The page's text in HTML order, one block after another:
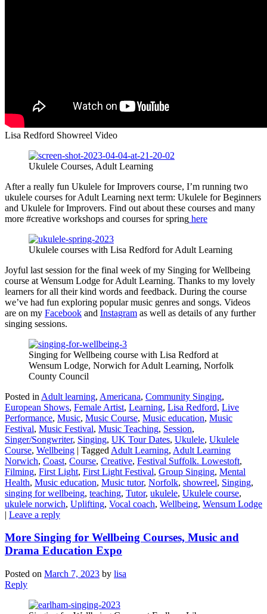
Lisa Redford Showreel Video
Ukulele Courses, Adult Learning
After a really fun Ukulele for Improvers course, I’m running two
ukulele courses for Adult Learning next term: Ukulele for Beginners
and Ukulele for Improvers. Find out about these courses and many
more #creative workshops and courses for spring here
Ukulele courses with Lisa Redford for Adult Learning
Joyful last session for the final week of my Singing for Wellbeing
course at Wensum Lodge for Adult Learning. Thanks to my lovely
learners for all their kind words and feedback. During the course
we’ve had fun exploring popular music genres and songs. Videos
are on my Facebook and Instagram as well as details of any further
singing sessions.
Singing for Wellbeing course with Lisa Redford at
Wensum Lodge, Norwich for Adult Learning, Norfolk
County Council
Posted in Adult learning, Americana, Community Singing,
European Shows, Female Artist, Learning, Lisa Redford, Live
Performance, Music, Music Course, Music education, Music
Festival, Music Festival, Music Teaching, Session,
Singer/Songwriter, Singing, UK Tour Dates, Ukulele, Ukulele
Course, Wellbeing | Tagged Adult Learning, Adult Learning
Norwich, Coast, Course, Creative, Festival Suffolk. Lowestoft,
Filming, First Light, First Light Festival, Group Singing, Mental
Health, Music education, Music tutor, Norfolk, showreel, Singing,
singing for wellbeing, teaching, Tutor, ukulele, Ukulele course,
ukulele norwich, Uplifting, Vocal coach, Wellbeing, Wensum Lodge
| Leave a reply
More Singing for Wellbeing Courses, Music and
Drama Education Expo
Posted on March 7, 2023 by lisa
Reply